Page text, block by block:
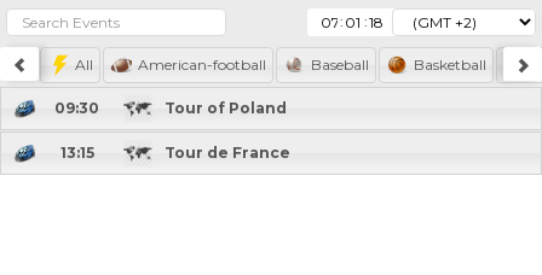
: :
All American-football Baseball Basketball
09:30 Tour of Poland
13:15 Tour de France